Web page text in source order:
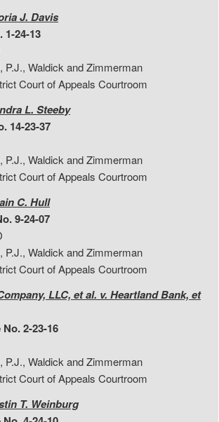
J. Davis
1-24-13
P.J., Waldick and Zimmerman
Court of Appeals Courtroom
L. Steeby
14-23-37
P.J., Waldick and Zimmerman
Court of Appeals Courtroom
C. Hull
9-24-07
P.J., Waldick and Zimmerman
Court of Appeals Courtroom
LLC, et al. v. Heartland Bank, et
2-23-16
P.J., Waldick and Zimmerman
Court of Appeals Courtroom
T. Weinburg